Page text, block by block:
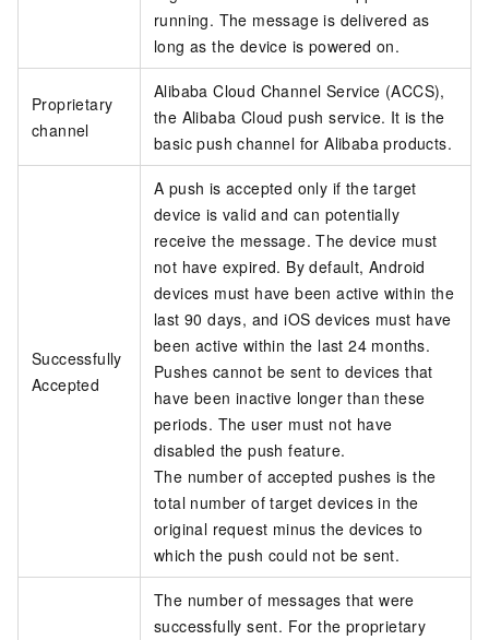
running. The message is delivered as
long as the device is powered on.
Proprietary
channel
Alibaba Cloud Channel Service (ACCS),
the Alibaba Cloud push service. It is the
basic push channel for Alibaba products.
Successfully
Accepted
A push is accepted only if the target
device is valid and can potentially
receive the message. The device must
not have expired. By default, Android
devices must have been active within the
last 90 days, and iOS devices must have
been active within the last 24 months.
Pushes cannot be sent to devices that
have been inactive longer than these
periods. The user must not have
disabled the push feature.
The number of accepted pushes is the
total number of target devices in the
original request minus the devices to
which the push could not be sent.
The number of messages that were
successfully sent. For the proprietary